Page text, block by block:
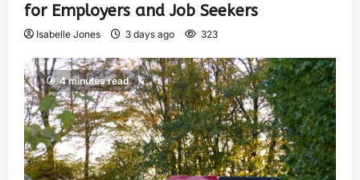
for Employers and Job Seekers
Isabelle Jones 3 days ago 323
4 minutes read